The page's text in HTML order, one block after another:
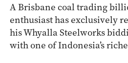
A Brisbane coal trading
enthusiast has exclusively
his Whyalla Steelworks
with one of Indonesia’s